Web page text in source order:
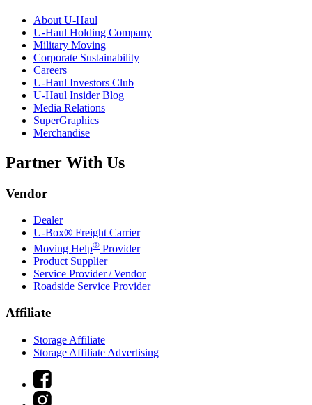
About U-Haul
U-Haul Holding Company
Military Moving
Corporate Sustainability
Careers
U-Haul Investors Club
U-Haul Insider Blog
Media Relations
SuperGraphics
Merchandise
Partner With Us
Vendor
Dealer
U-Box® Freight Carrier
Moving Help® Provider
Product Supplier
Service Provider / Vendor
Roadside Service Provider
Affiliate
Storage Affiliate
Storage Affiliate Advertising